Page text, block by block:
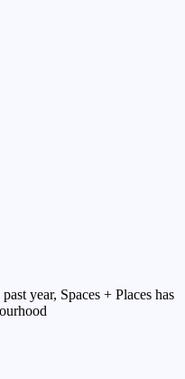
year, Spaces + Places has